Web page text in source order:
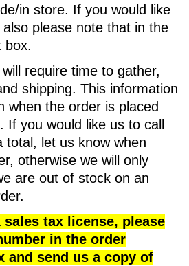
in store. If you would like
please note that in the
box.
require time to gather,
shipping. This information
when the order is placed
If you would like us to call
total, let us know when
otherwise we will only
are out of stock on an
sales tax license, please
in the order
and send us a copy of